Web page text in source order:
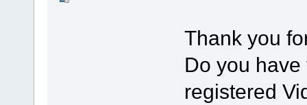
Thank you
Do you
registered